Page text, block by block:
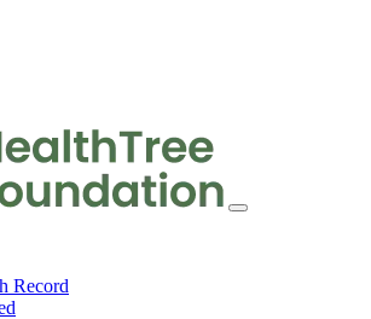
Record